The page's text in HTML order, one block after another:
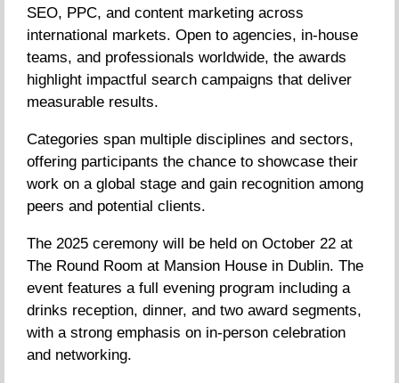
SEO, PPC, and content marketing across
international markets. Open to agencies, in-house
teams, and professionals worldwide, the awards
highlight impactful search campaigns that deliver
measurable results.
Categories span multiple disciplines and sectors,
offering participants the chance to showcase their
work on a global stage and gain recognition among
peers and potential clients.
The 2025 ceremony will be held on October 22 at
The Round Room at Mansion House in Dublin. The
event features a full evening program including a
drinks reception, dinner, and two award segments,
with a strong emphasis on in-person celebration
and networking.